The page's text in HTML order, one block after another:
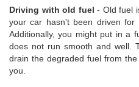
Driving with old fuel - Old fuel
your car hasn't been driven
Additionally, you might put in a
does not run smooth and well.
drain the degraded fuel from
you.